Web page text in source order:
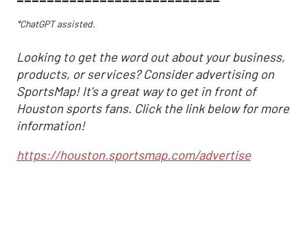
*ChatGPT assisted.
Looking to get the word out about your business,
products, or services? Consider advertising on
SportsMap! It's a great way to get in front of
Houston sports fans. Click the link below for more
information!
https://houston.sportsmap.com/advertise